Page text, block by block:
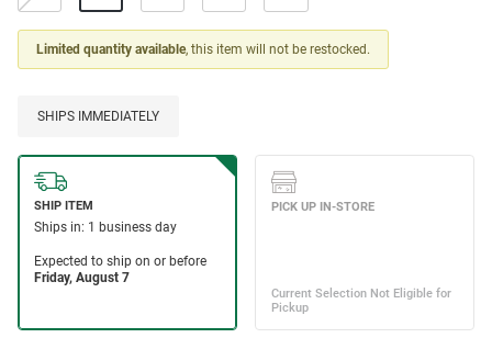
Limited quantity available, this item will not be restocked.
SHIPS IMMEDIATELY